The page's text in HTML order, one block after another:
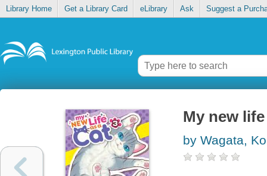
Library Home Get a Library Card eLibrary Ask Suggest a
My new
by Wagata,